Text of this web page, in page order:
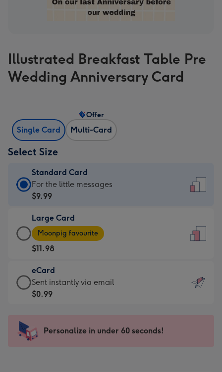
Illustrated Breakfast Table Pre
Wedding Anniversary Card
Single Card Multi-Card
Offer
Select Size
Standard Card
Standard
Card
$9.99
-
For
the
little
messages
-
x
185
For the little messages
$9.99
Large Card
Large
Card
-
$11.98
-
Moonpig
favourite
205
Moonpig favourite
$11.98
eCard
eCard
-
Sent
instantly
Sent instantly via email
$0.99
Personalize in under 60 seconds!